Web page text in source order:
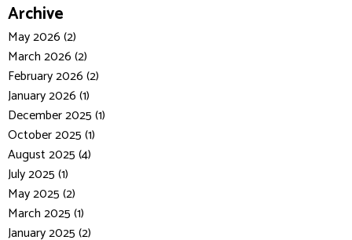
Archive
May 2026 (2)
March 2026 (2)
February 2026 (2)
January 2026 (1)
December 2025 (1)
October 2025 (1)
August 2025 (4)
July 2025 (1)
May 2025 (2)
March 2025 (1)
January 2025 (2)